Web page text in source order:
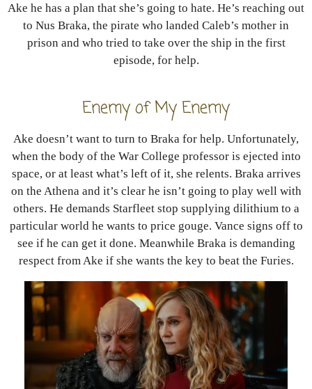
Ake he has a plan that she’s going to hate. He’s reaching out
to Nus Braka, the pirate who landed Caleb’s mother in
prison and who tried to take over the ship in the first
episode, for help.
Enemy of My Enemy
Ake doesn’t want to turn to Braka for help. Unfortunately,
when the body of the War College professor is ejected into
space, or at least what’s left of it, she relents. Braka arrives
on the Athena and it’s clear he isn’t going to play well with
others. He demands Starfleet stop supplying dilithium to a
particular world he wants to price gouge. Vance signs off to
see if he can get it done. Meanwhile Braka is demanding
respect from Ake if she wants the key to beat the Furies.